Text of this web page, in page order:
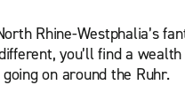
Rhine-Westphalia’s
you’ll find a
on around the Ruhr.